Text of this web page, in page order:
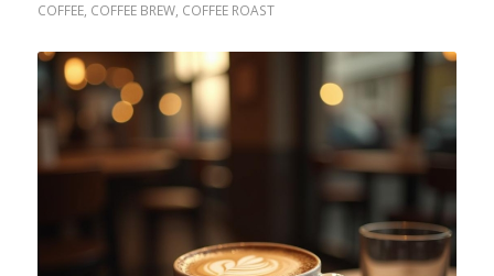
COFFEE, COFFEE BREW, COFFEE ROAST